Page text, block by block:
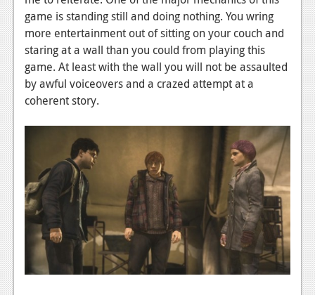
game is standing still and doing nothing. You wring
more entertainment out of sitting on your couch and
staring at a wall than you could from playing this
game. At least with the wall you will not be assaulted
by awful voiceovers and a crazed attempt at a
coherent story.